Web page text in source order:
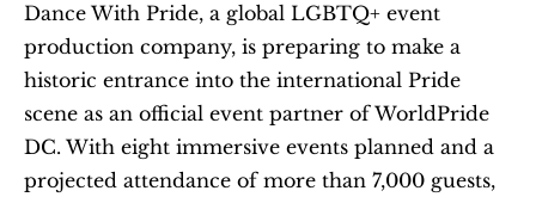
Dance With Pride, a global LGBTQ+ event
production company, is preparing to make a
historic entrance into the international Pride
scene as an official event partner of WorldPride
DC. With eight immersive events planned and a
projected attendance of more than 7,000 guests,